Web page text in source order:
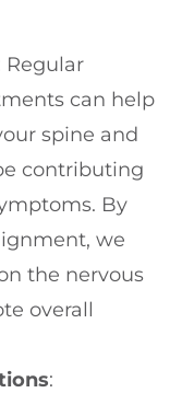
Regular
can help
spine and
contributing
By
we
the nervous
overall
: